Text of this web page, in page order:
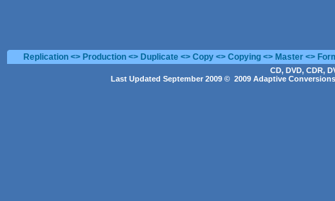
Replication <> Production <> Duplicate <> Copy <> Copying <> Master <>
CD, DVD, CDR,
Last Updated September 2009 © 2009 Adaptive